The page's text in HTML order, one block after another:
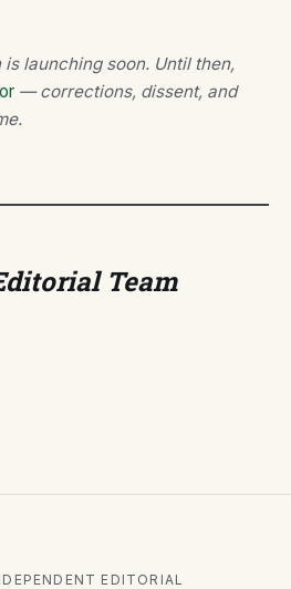
launching soon. Until then,
— corrections, dissent, and
Team
EDITORIAL